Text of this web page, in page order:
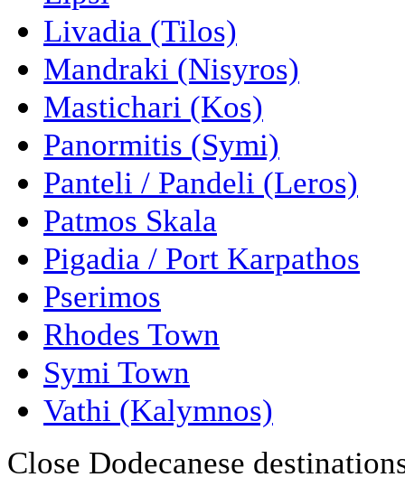
Livadia (Tilos)
Mandraki (Nisyros)
Mastichari (Kos)
Panormitis (Symi)
Panteli / Pandeli (Leros)
Patmos Skala
Pigadia / Port Karpathos
Pserimos
Rhodes Town
Symi Town
Vathi (Kalymnos)
Close Dodecanese